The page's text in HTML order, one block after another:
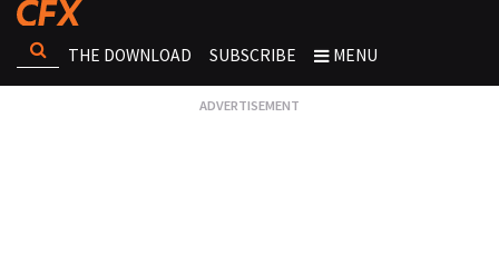
THE DOWNLOAD SUBSCRIBE MENU